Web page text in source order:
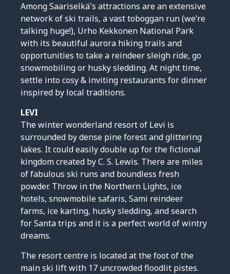
Among Saariselkä's attractions are an extensive
network of ski trails, a vast toboggan run (we’re
talking huge!), Urho Kekkonen National Park
with its beautiful aurora hiking trails and
opportunities to take a reindeer sleigh ride, go
snowmobiling or husky sledding. At night time,
settle into cosy & inviting restaurants for dinner
inspired by local traditions.
LEVI
The winter wonderland resort of Levi is
surrounded by dense pine forest and glittering
lakes. It could easily double up for the fictional
kingdom created by C. S. Lewis. There are miles
of fabulous ski runs and boundless fresh
powder. Throw in the Northern Lights, ice
hotels, snowmobile safaris, Sami reindeer
farms, ice karting, husky sledding, and search
for Santa trips and it is a perfect world of wintry
dreams.
The resort centre is located at the foot of the
main ski lift with 17 uncrowded floodlit pistes.